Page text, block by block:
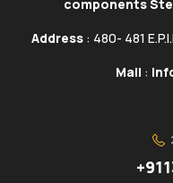
components
Address : 480- 481
Mail :